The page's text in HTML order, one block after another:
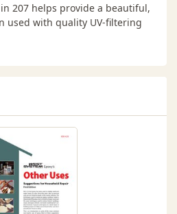
207 helps provide a beautiful,
used with quality UV-filtering